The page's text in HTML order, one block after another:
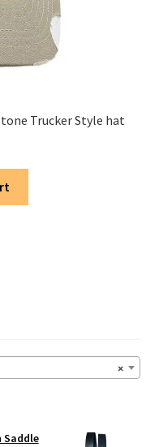
Trucker Style hat
×
Saddle